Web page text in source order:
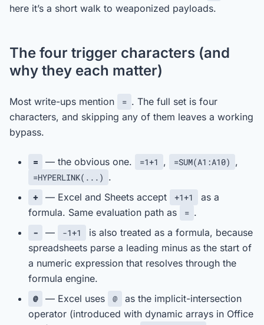
here it’s a short walk to weaponized payloads.
The four trigger characters (and
why they each matter)
Most write-ups mention = . The full set is four
characters, and skipping any of them leaves a working
bypass.
= — the obvious one. =1+1 , =SUM(A1:A10) ,
=HYPERLINK(...) .
+ — Excel and Sheets accept +1+1
as a
formula. Same evaluation path as
= .
- — -1+1
is also treated as a formula, because
spreadsheets parse a leading minus as the start of
a numeric expression that resolves through the
formula engine.
@ — Excel uses @
as the implicit-intersection
operator (introduced with dynamic arrays in Office